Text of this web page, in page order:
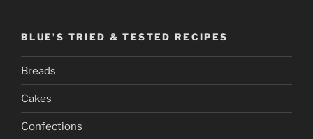
BLUE’S TRIED & TESTED RECIPES
Breads
Cakes
Confections